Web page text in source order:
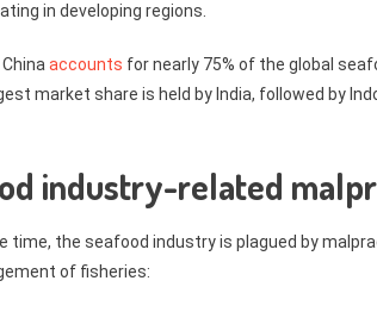
in developing regions.
accounts for nearly 75% of the global
market share is held by India, followed by
industry-related
time, the seafood industry is plagued by
of fisheries: